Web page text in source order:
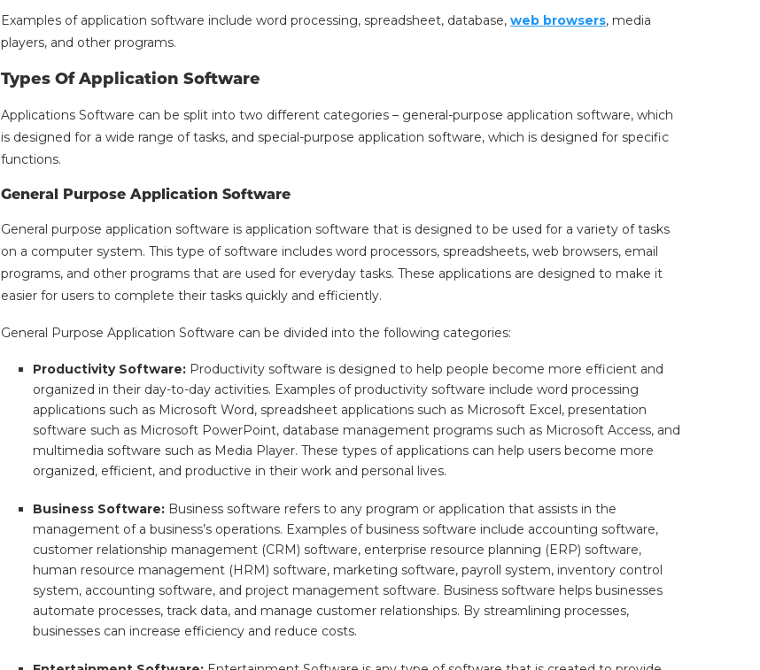
Examples of application software include word processing, spreadsheet, database,web browsers, media
players, and other programs.
Types Of Application Software
Applications Software can be split into two different categories – general-purpose application software, which
is designed for a wide range of tasks, and special-purpose application software, which is designed for specific
functions.
General Purpose Application Software
General purpose application software is application software that is designed to be used for a variety of tasks
on a computer system. This type of software includes word processors, spreadsheets, web browsers, email
programs, and other programs that are used for everyday tasks. These applications are designed to make it
easier for users to complete their tasks quickly and efficiently.
General Purpose Application Software can be divided into the following categories:
Productivity Software: Productivity software is designed to help people become more efficient and
organized in their day-to-day activities. Examples of productivity software include word processing
applications such as Microsoft Word, spreadsheet applications such as Microsoft Excel, presentation
software such as Microsoft PowerPoint, database management programs such as Microsoft Access, and
multimedia software such as Media Player. These types of applications can help users become more
organized, efficient, and productive in their work and personal lives.
Business Software: Business software refers to any program or application that assists in the
management of a business’s operations. Examples of business software include accounting software,
customer relationship management (CRM) software, enterprise resource planning (ERP) software,
human resource management (HRM) software, marketing software, payroll system, inventory control
system, accounting software, and project management software. Business software helps businesses
automate processes, track data, and manage customer relationships. By streamlining processes,
businesses can increase efficiency and reduce costs.